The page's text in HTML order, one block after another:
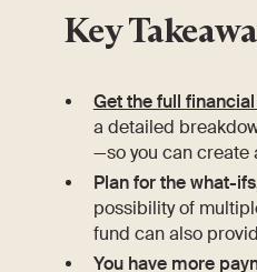
Key
Get the full
a detailed
—so you can create
Plan for the what-
possibility of
fund can also
You have more